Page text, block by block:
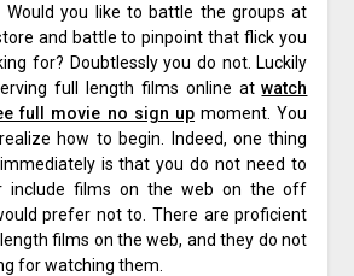
Would you like to battle the groups at
and battle to pinpoint that flick you
for? Doubtlessly you do not. Luckily
full length films online atwatch
full movie no sign up moment. You
how to begin. Indeed, one thing
is that you do not need to
include films on the web on the off
prefer not to. There are proficient
films on the web, and they do not
for watching them.